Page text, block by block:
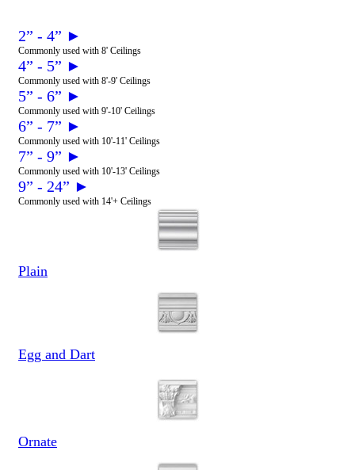
2” - 4” ►
Commonly used with 8' Ceilings
4” - 5” ►
Commonly used with 8'-9' Ceilings
5” - 6” ►
Commonly used with 9'-10' Ceilings
6” - 7” ►
Commonly used with 10'-11' Ceilings
7” - 9” ►
Commonly used with 10'-13' Ceilings
9” - 24” ►
Commonly used with 14'+ Ceilings
Plain
Egg and Dart
Ornate